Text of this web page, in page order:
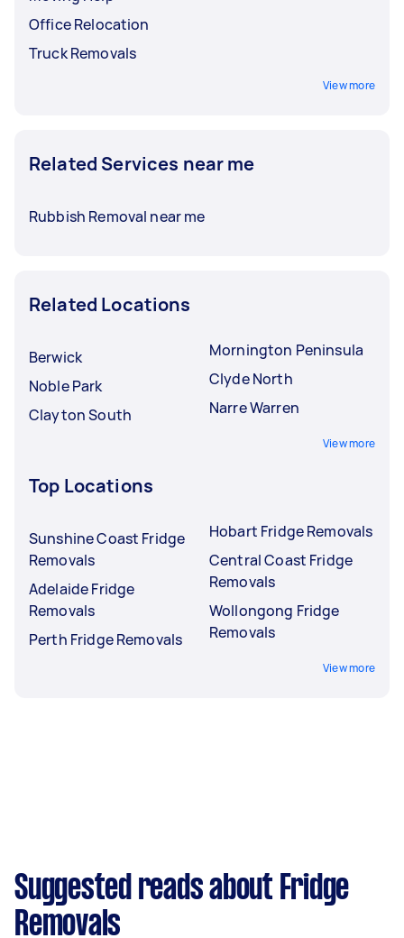
Office Relocation
Truck Removals
View more
Related Services near me
Rubbish Removal near me
Related Locations
Berwick
Noble Park
Clayton South
Mornington Peninsula
Clyde North
Narre Warren
View more
Top Locations
Sunshine Coast Fridge
Removals
Adelaide Fridge
Removals
Perth Fridge Removals
Hobart Fridge Removals
Central Coast Fridge
Removals
Wollongong Fridge
Removals
View more
Suggested reads about Fridge
Removals